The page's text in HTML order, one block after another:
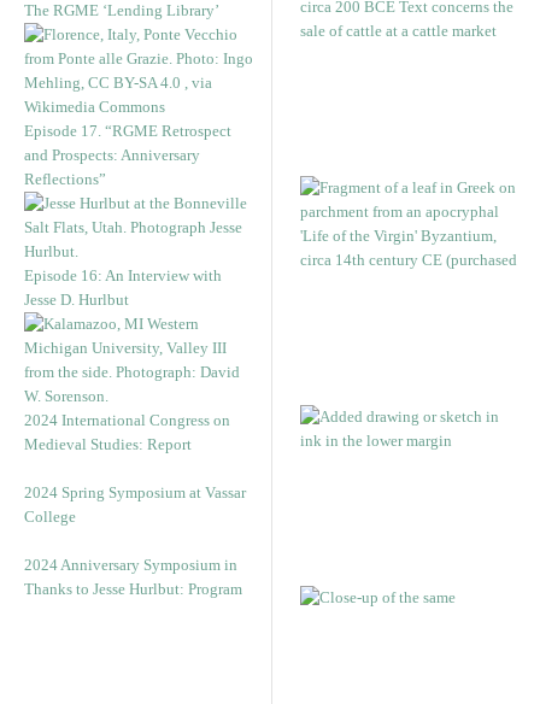
The RGME ‘Lending Library’
Episode 17. “RGME Retrospect
and Prospects: Anniversary
Reflections”
Episode 16: An Interview with
Jesse D. Hurlbut
2024 International Congress on
Medieval Studies: Report
2024 Spring Symposium at Vassar
College
2024 Anniversary Symposium in
Thanks to Jesse Hurlbut: Program